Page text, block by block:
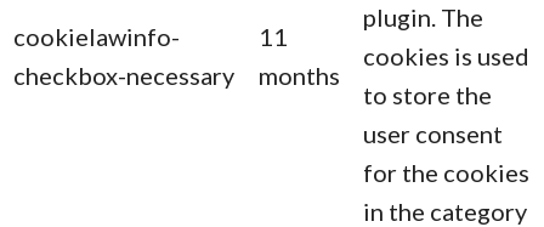
cookielawinfo-
checkbox-necessary
11
months
plugin. The
cookies is used
to store the
user consent
for the cookies
in the category